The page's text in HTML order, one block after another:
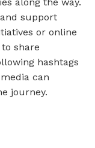
support
or online
share
hashtags
can
journey.